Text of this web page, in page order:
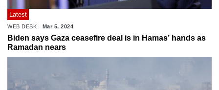
Latest
WEB DESK Mar 5, 2024
Biden says Gaza ceasefire deal is in Hamas’ hands as
Ramadan nears